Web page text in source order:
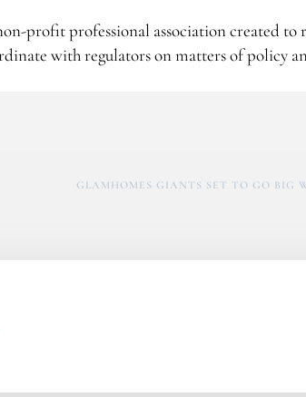
profit professional association created
with regulators on matters of policy
GLAMHOMES GIANTS SET TO GO BIG